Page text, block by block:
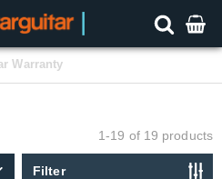
Warranty
1-19 of 19 products
Filter